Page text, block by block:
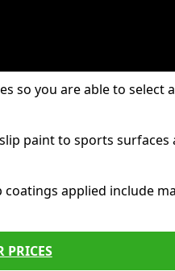
so you are able to select
paint to sports surfaces
applied include
PRICES